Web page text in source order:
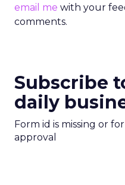
email me with your
comments.
Subscribe
daily
Form id is missing or
approval